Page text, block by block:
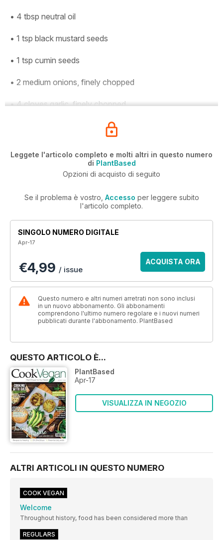
• 4 tbsp neutral oil
• 1 tsp black mustard seeds
• 1 tsp cumin seeds
• 2 medium onions, finely chopped
• 4 cloves garlic, finely chopped
Leggete l'articolo completo e molti altri in questo numero
di PlantBased
Opzioni di acquisto di seguito
Se il problema è vostro, Accesso per leggere subito
l'articolo completo.
SINGOLO NUMERO DIGITALE
Apr-17
€4,99 / issue
ACQUISTA ORA
Questo numero e altri numeri arretrati non sono inclusi
in un nuovo abbonamento. Gli abbonamenti
comprendono l'ultimo numero regolare e i nuovi numeri
pubblicati durante l'abbonamento. PlantBased
QUESTO ARTICOLO È...
PlantBased
Apr-17
VISUALIZZA IN NEGOZIO
ALTRI ARTICOLI IN QUESTO NUMERO
COOK VEGAN
Welcome
Throughout history, food has been considered more than
REGULARS